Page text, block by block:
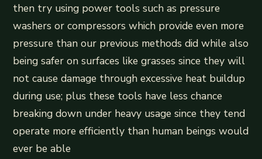
then try using power tools such as pressure
washers or compressors which provide even more
pressure than our previous methods did while also
being safer on surfaces like grasses since they will
not cause damage through excessive heat buildup
during use; plus these tools have less chance
breaking down under heavy usage since they tend
operate more efficiently than human beings would
ever be able